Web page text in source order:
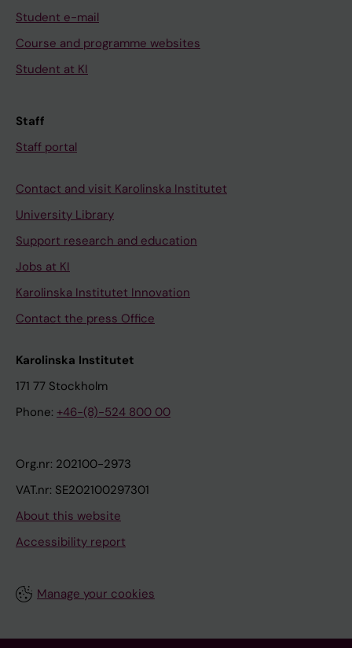
Student e-mail
Course and programme websites
Student at KI
Staff
Staff portal
Contact and visit Karolinska Institutet
University Library
Support research and education
Jobs at KI
Karolinska Institutet Innovation
Contact the press Office
Karolinska Institutet
171 77 Stockholm
Phone: +46-(8)-524 800 00
Org.nr: 202100-2973
VAT.nr: SE202100297301
About this website
Accessibility report
Manage your cookies